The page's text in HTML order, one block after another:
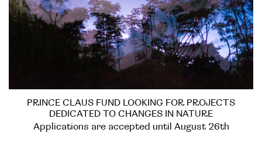
PRINCE CLAUS FUND LOOKING FOR PROJECTS
DEDICATED TO CHANGES IN NATURE
Applications are accepted until August 26th